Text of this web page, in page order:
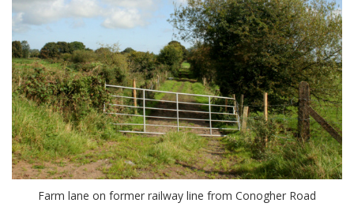
Farm lane on former railway line from Conogher Road